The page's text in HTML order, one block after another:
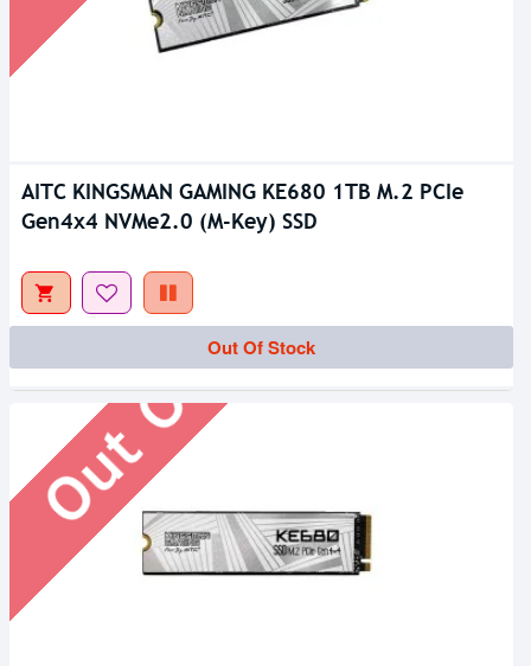
AITC KINGSMAN GAMING KE680 1TB M.2 PCIe
Gen4x4 NVMe2.0 (M-Key) SSD
Out Of Stock
Out Of Stock